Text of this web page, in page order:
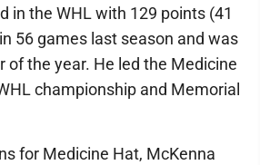
in the WHL with 129 points (41
56 games last season and was
of the year. He led the Medicine
championship and Memorial
for Medicine Hat, McKenna